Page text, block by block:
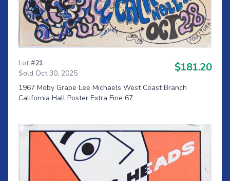
Lot #21
Sold Oct 30, 2025
$181.20
1967 Moby Grape Lee Michaels West Coast Branch
California Hall Poster Extra Fine 67